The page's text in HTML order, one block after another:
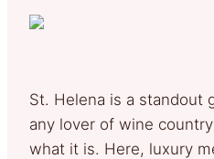
St. Helena is a standout
any lover of wine
what it is. Here, luxury